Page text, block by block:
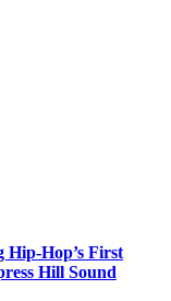
Hip-Hop’s First
Hill Sound